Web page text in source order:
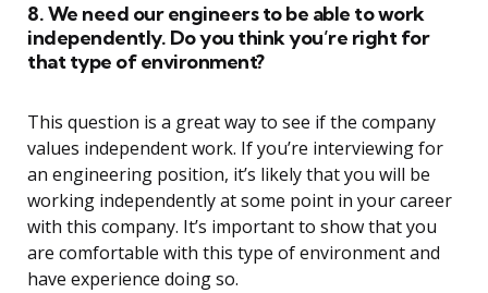
8. We need our engineers to be able to work
independently. Do you think you’re right for
that type of environment?
This question is a great way to see if the company
values independent work. If you’re interviewing for
an engineering position, it’s likely that you will be
working independently at some point in your career
with this company. It’s important to show that you
are comfortable with this type of environment and
have experience doing so.